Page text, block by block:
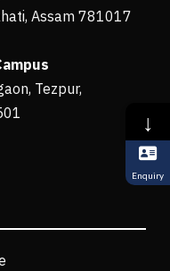
Assam 781017
Tezpur,
↓
Enquiry